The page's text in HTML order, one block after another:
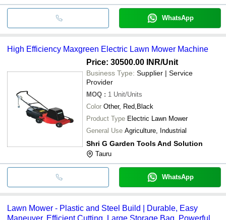
WhatsApp
High Efficiency Maxgreen Electric Lawn Mower Machine
Price: 30500.00 INR/Unit
Business Type: Supplier | Service
Provider
MOQ : 1 Unit/Units
Color Other, Red,Black
Product Type Electric Lawn Mower
General Use Agriculture, Industrial
Shri G Garden Tools And Solution
Tauru
WhatsApp
Lawn Mower - Plastic and Steel Build | Durable, Easy
Maneuver, Efficient Cutting, Large Storage Bag, Powerful